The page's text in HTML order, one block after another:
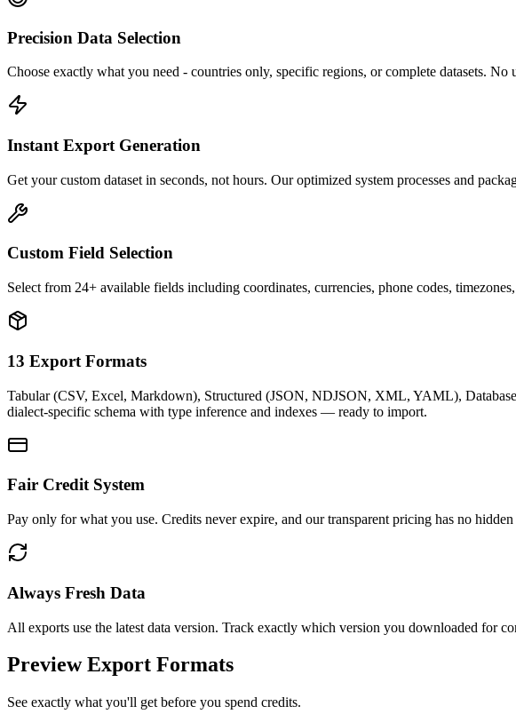
Precision Data Selection
Choose exactly what you need - countries only, specific regions, or complete datasets. No
Instant Export Generation
Get your custom dataset in seconds, not hours. Our optimized system processes and
Custom Field Selection
Select from 24+ available fields including coordinates, currencies, phone codes,
13 Export Formats
Tabular (CSV, Excel, Markdown), Structured (JSON, NDJSON, XML, YAML),
dialect-specific schema with type inference and indexes — ready to import.
Fair Credit System
Pay only for what you use. Credits never expire, and our transparent pricing has no hidden
Always Fresh Data
All exports use the latest data version. Track exactly which version you downloaded for
Preview Export Formats
See exactly what you'll get before you spend credits.